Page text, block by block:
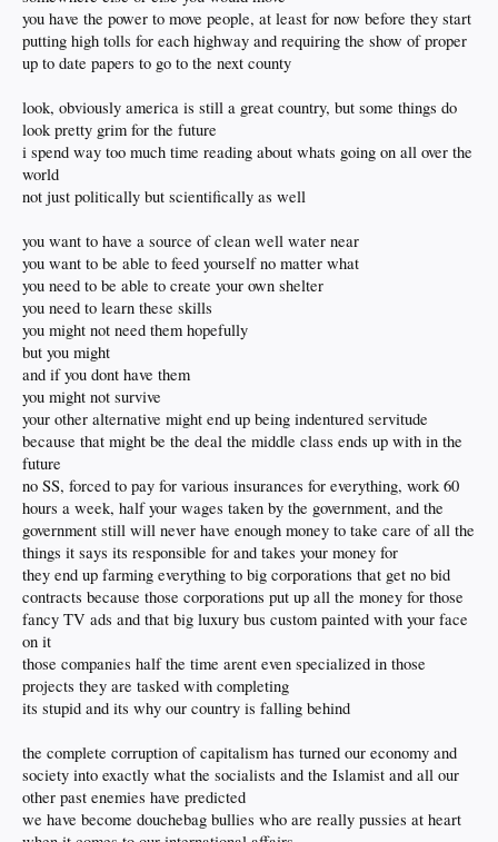
you have the power to move people, at least for now before they start
putting high tolls for each highway and requiring the show of proper
up to date papers to go to the next county
look, obviously america is still a great country, but some things do
look pretty grim for the future
i spend way too much time reading about whats going on all over the
world
not just politically but scientifically as well
you want to have a source of clean well water near
you want to be able to feed yourself no matter what
you need to be able to create your own shelter
you need to learn these skills
you might not need them hopefully
but you might
and if you dont have them
you might not survive
your other alternative might end up being indentured servitude
because that might be the deal the middle class ends up with in the
future
no SS, forced to pay for various insurances for everything, work 60
hours a week, half your wages taken by the government, and the
government still will never have enough money to take care of all the
things it says its responsible for and takes your money for
they end up farming everything to big corporations that get no bid
contracts because those corporations put up all the money for those
fancy TV ads and that big luxury bus custom painted with your face
on it
those companies half the time arent even specialized in those
projects they are tasked with completing
its stupid and its why our country is falling behind
the complete corruption of capitalism has turned our economy and
society into exactly what the socialists and the Islamist and all our
other past enemies have predicted
we have become douchebag bullies who are really pussies at heart